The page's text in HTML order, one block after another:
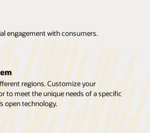
engagement with consumers.
regions. Customize your
to meet the unique needs of a specific
open technology.
for patients who can’t easily travel to
where they feel most
suite of video visit offerings and digital